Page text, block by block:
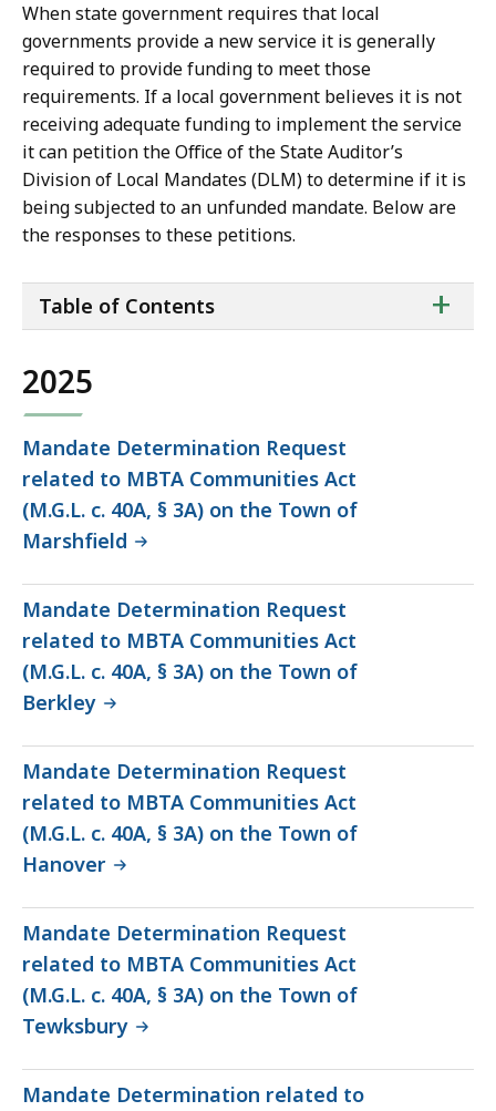
When state government requires that local
governments provide a new service it is generally
required to provide funding to meet those
requirements. If a local government believes it is not
receiving adequate funding to implement the service
it can petition the Office of the State Auditor’s
Division of Local Mandates (DLM) to determine if it is
being subjected to an unfunded mandate. Below are
the responses to these petitions.
of
+
Table of Contents
2025
Mandate Determination Request
related to MBTA Communities Act
(M.G.L. c. 40A, § 3A) on the Town of
Marshfield
Mandate Determination Request
related to MBTA Communities Act
(M.G.L. c. 40A, § 3A) on the Town of
Berkley
Mandate Determination Request
related to MBTA Communities Act
(M.G.L. c. 40A, § 3A) on the Town of
Hanover
Mandate Determination Request
related to MBTA Communities Act
(M.G.L. c. 40A, § 3A) on the Town of
Tewksbury
Mandate Determination related to